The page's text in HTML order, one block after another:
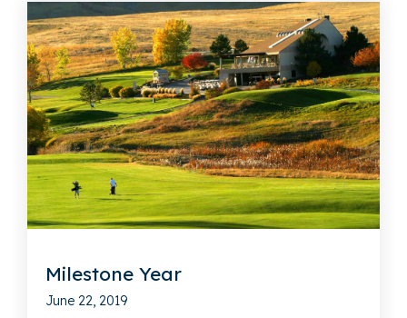
Milestone Year
June 22, 2019